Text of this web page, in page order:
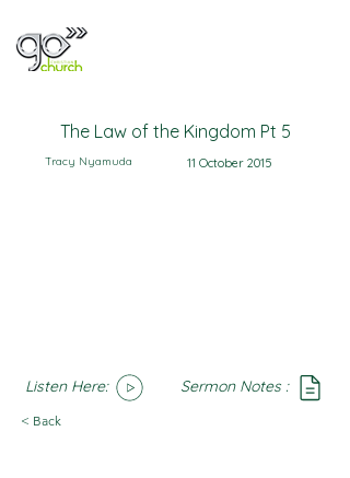
The Law of the Kingdom Pt 5
Tracy Nyamuda 11 October 2015
Listen Here: SoundCloud
Sermon Notes :
< Back